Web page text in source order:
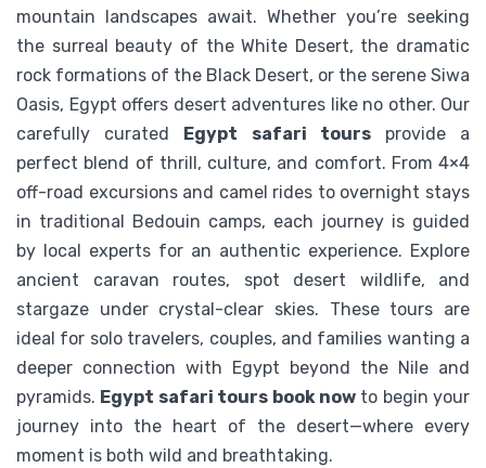
02 Days Egypt White Desert Safari
From 109
View Detail
mountain landscapes await. Whether you’re seeking
the surreal beauty of the White Desert, the dramatic
rock formations of the Black Desert, or the serene Siwa
Oasis, Egypt offers desert adventures like no other. Our
carefully curated Egypt safari toursprovide a
perfect blend of thrill, culture, and comfort. From 4×4
off-road excursions and camel rides to overnight stays
in traditional Bedouin camps, each journey is guided
by local experts for an authentic experience. Explore
ancient caravan routes, spot desert wildlife, and
stargaze under crystal-clear skies. These tours are
ideal for solo travelers, couples, and families wanting a
deeper connection with Egypt beyond the Nile and
pyramids. Egypt safari tours book nowto begin your
journey into the heart of the desert—where every
moment is both wild and breathtaking.